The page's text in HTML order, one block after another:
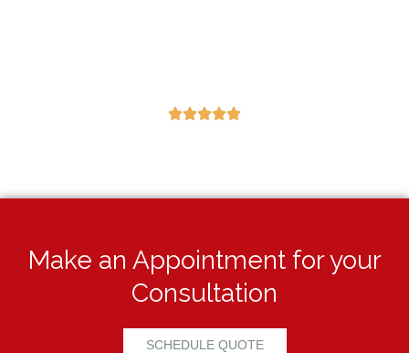
Make an Appointment for your
Consultation
SCHEDULE QUOTE